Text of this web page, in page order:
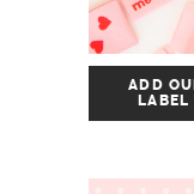
ADD
LABEL